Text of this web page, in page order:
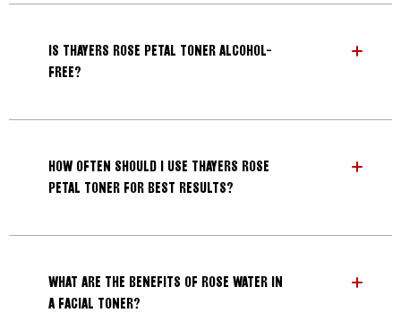
IS THAYERS ROSE PETAL TONER ALCOHOL-
FREE?
HOW OFTEN SHOULD I USE THAYERS ROSE
PETAL TONER FOR BEST RESULTS?
WHAT ARE THE BENEFITS OF ROSE WATER IN
A FACIAL TONER?